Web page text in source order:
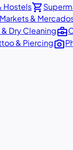
Hostelsshopping_cart
Markets &
Dry Cleaningbusiness_center
& Piercingphoto_camera